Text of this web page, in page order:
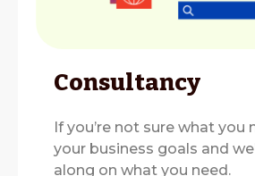
Consultancy
If you’re not sure what you
your business goals and
along on what you need.